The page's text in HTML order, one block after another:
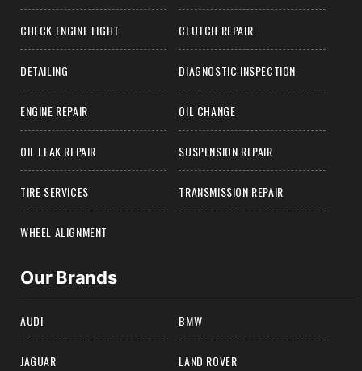
CHECK ENGINE LIGHT CLUTCH REPAIR
DETAILING DIAGNOSTIC INSPECTION
ENGINE REPAIR OIL CHANGE
OIL LEAK REPAIR SUSPENSION REPAIR
TIRE SERVICES TRANSMISSION REPAIR
WHEEL ALIGNMENT
Our Brands
AUDI BMW
JAGUAR LAND ROVER